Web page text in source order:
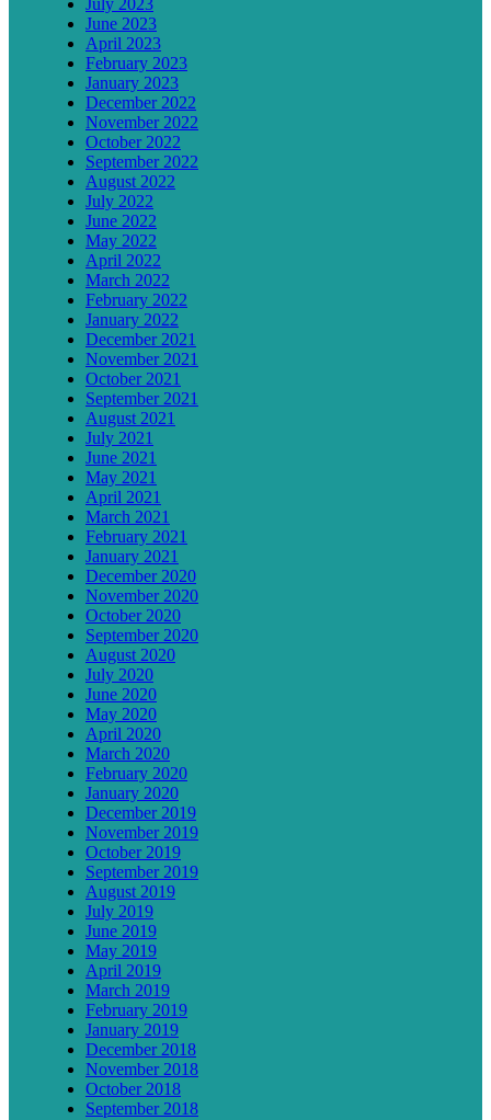
July 2023
June 2023
April 2023
February 2023
January 2023
December 2022
November 2022
October 2022
September 2022
August 2022
July 2022
June 2022
May 2022
April 2022
March 2022
February 2022
January 2022
December 2021
November 2021
October 2021
September 2021
August 2021
July 2021
June 2021
May 2021
April 2021
March 2021
February 2021
January 2021
December 2020
November 2020
October 2020
September 2020
August 2020
July 2020
June 2020
May 2020
April 2020
March 2020
February 2020
January 2020
December 2019
November 2019
October 2019
September 2019
August 2019
July 2019
June 2019
May 2019
April 2019
March 2019
February 2019
January 2019
December 2018
November 2018
October 2018
September 2018